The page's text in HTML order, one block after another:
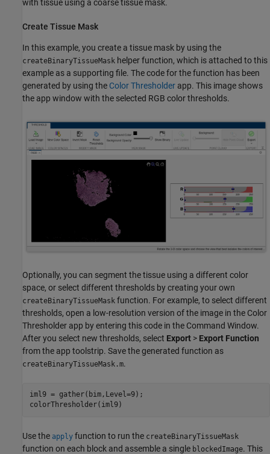
with tissue using a coarse tissue mask.
Create Tissue Mask
In this example, you create a tissue mask by using the
createBinaryTissueMask helper function, which is attached to this
example as a supporting file. The code for the function has been
generated by using the Color Thresholder app. This image shows
the app window with the selected RGB color thresholds.
Optionally, you can segment the tissue using a different color
space, or select different thresholds by creating your own
createBinaryTissueMask function. For example, to select different
thresholds, open a low-resolution version of the image in the Color
Thresholder app by entering this code in the Command Window.
After you select new thresholds, select Export > Export Function
from the app toolstrip. Save the generated function as
createBinaryTissueMask.m.
iml9 = gather(bim,Level=9);
Use the apply function to run the createBinaryTissueMask
function on each block and assemble a single blockedImage. This